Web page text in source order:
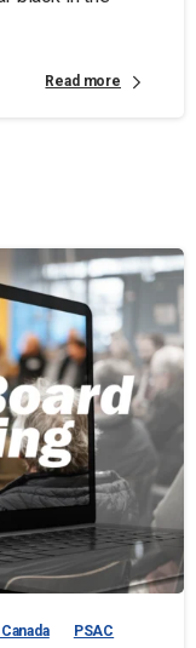
Read more
PSAC